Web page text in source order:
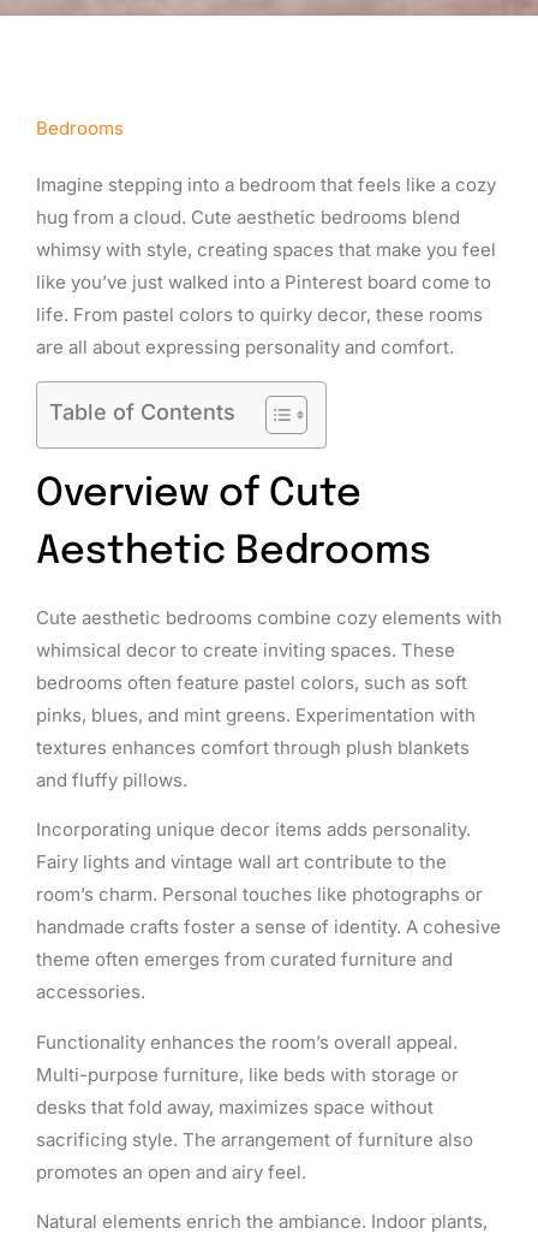
Bedrooms
Imagine stepping into a bedroom that feels like a cozy
hug from a cloud. Cute aesthetic bedrooms blend
whimsy with style, creating spaces that make you feel
like you’ve just walked into a Pinterest board come to
life. From pastel colors to quirky decor, these rooms
are all about expressing personality and comfort.
Table of Contents
Overview of Cute
Aesthetic Bedrooms
Cute aesthetic bedrooms combine cozy elements with
whimsical decor to create inviting spaces. These
bedrooms often feature pastel colors, such as soft
pinks, blues, and mint greens. Experimentation with
textures enhances comfort through plush blankets
and fluffy pillows.
Incorporating unique decor items adds personality.
Fairy lights and vintage wall art contribute to the
room’s charm. Personal touches like photographs or
handmade crafts foster a sense of identity. A cohesive
theme often emerges from curated furniture and
accessories.
Functionality enhances the room’s overall appeal.
Multi-purpose furniture, like beds with storage or
desks that fold away, maximizes space without
sacrificing style. The arrangement of furniture also
promotes an open and airy feel.
Natural elements enrich the ambiance. Indoor plants,